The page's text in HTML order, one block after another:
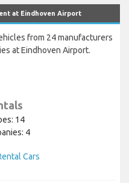
at Eindhoven Airport
from 24 manufacturers
at Eindhoven Airport.
14
4
Cars